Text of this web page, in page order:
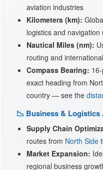
aviation industries
Kilometers (km):
logistics and navigation
Nautical Miles (nm):
routing and
Compass Bearing:
exact heading from
country — see the
📉 Business &
Supply Chain
routes from North Side
Market Expansion:
regional business